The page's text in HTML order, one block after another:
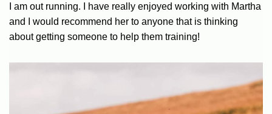
I am out running. I have really enjoyed working with Martha
and I would recommend her to anyone that is thinking
about getting someone to help them training!